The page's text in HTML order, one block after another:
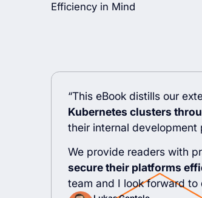
Efficiency in Mind
“This eBook distills our
Kubernetes clusters
their internal development
We provide readers with
secure their platforms
team and I look forward to